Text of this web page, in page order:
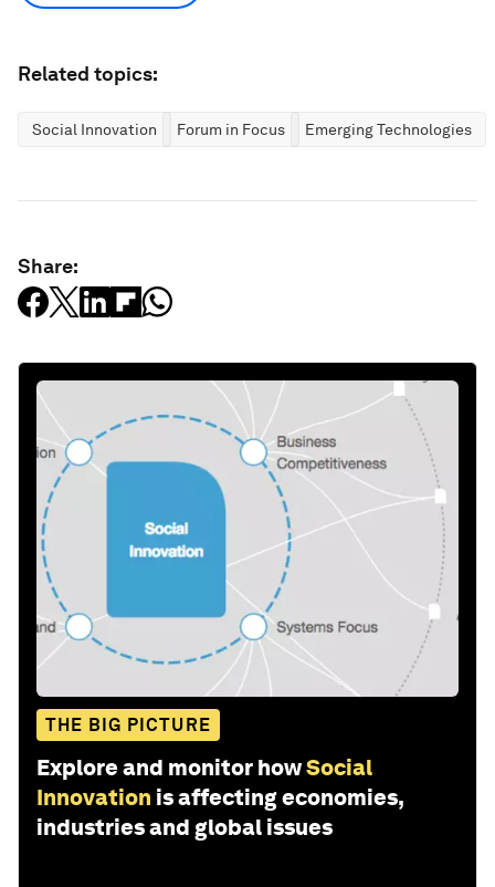
Related topics:
Social Innovation Forum in Focus Emerging Technologies
Share:
THE BIG PICTURE
Explore and monitor howSocial
Innovation is affecting economies,
industries and global issues